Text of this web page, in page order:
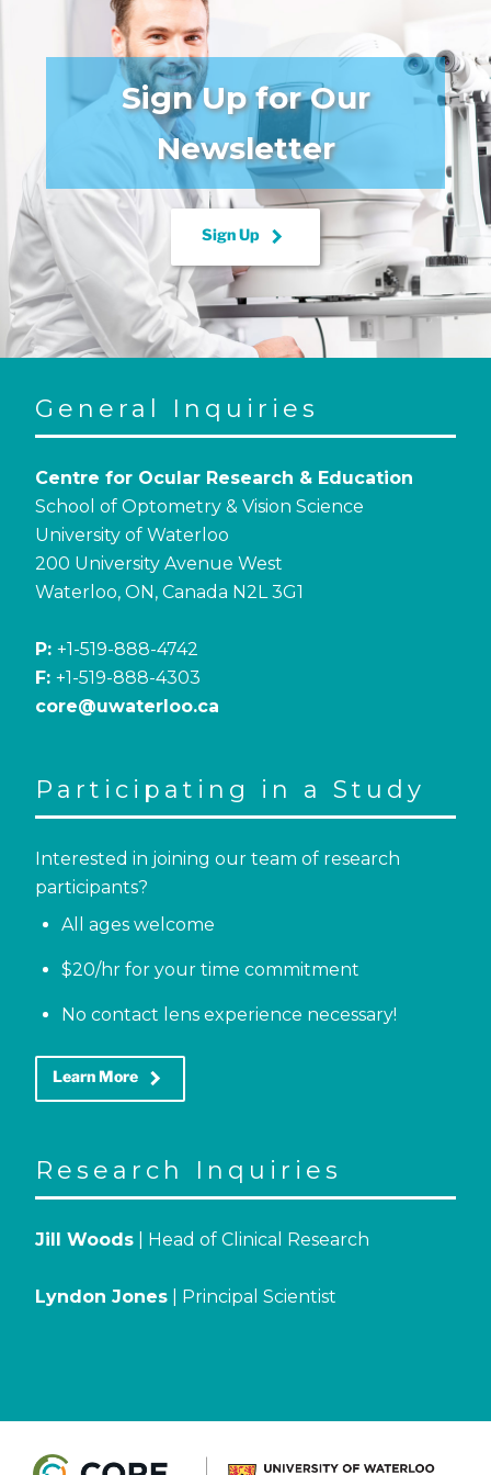
Sign Up for Our
Newsletter
Sign Up keyboard_arrow_right
General Inquiries
Centre for Ocular Research & Education
School of Optometry & Vision Science
University of Waterloo
200 University Avenue West
Waterloo, ON, Canada N2L 3G1
P: +1-519-888-4742
F: +1-519-888-4303
core@uwaterloo.ca
Participating in a Study
Interested in joining our team of research
participants?
All ages welcome
$20/hr for your time commitment
No contact lens experience necessary!
Learn More keyboard_arrow_right
Research Inquiries
Jill Woods | Head of Clinical Research
Lyndon Jones | Principal Scientist